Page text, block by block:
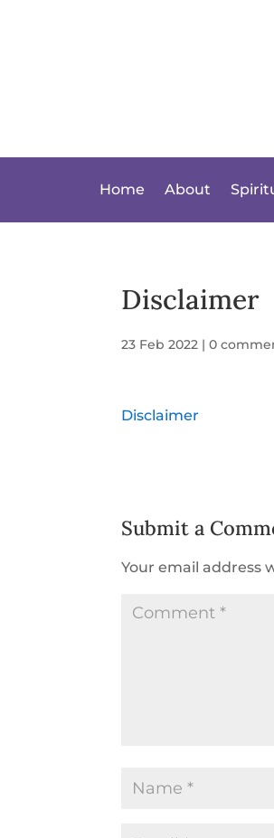
Home About
Disclaimer
23 Feb 2022 |0
Disclaimer
Submit a
Your email address